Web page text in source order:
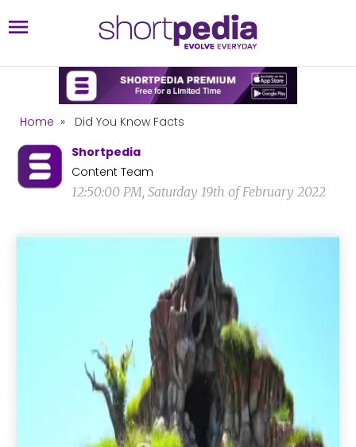
Home »
Did You Know Facts
Shortpedia
Content Team
12:50:00 PM, Saturday 19th of February 2022